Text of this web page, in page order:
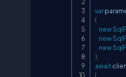
var
{
new
new
new
};
await
{